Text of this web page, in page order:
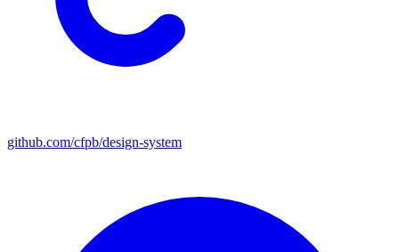
github.com/cfpb/design-system